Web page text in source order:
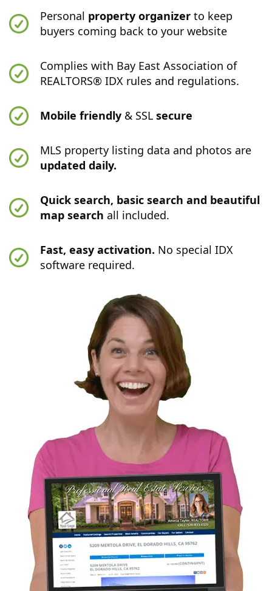
Personal property organizer to keep
buyers coming back to your website
Complies with Bay East Association of
REALTORS® IDX rules and regulations.
Mobile friendly & SSLsecure
MLS property listing data and photos are
updated daily.
Quick search, basic search and beautiful
map search all included.
Fast, easy activation. No special IDX
software required.